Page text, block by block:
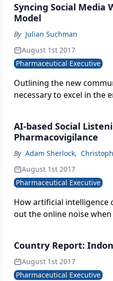
Syncing Social Media
Model
By Julian Suchman
August 1st 2017
Pharmaceutical Executive
Outlining the new
necessary to excel in the
AI-based Social
Pharmacovigilance
By Adam Sherlock,
August 1st 2017
Pharmaceutical Executive
How artificial intelligence
out the online noise
Country Report:
August 1st 2017
Pharmaceutical Executive